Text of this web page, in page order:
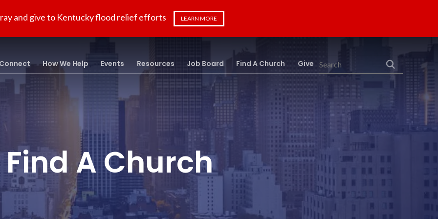
and give to Kentucky flood relief efforts LEARN MORE
Search
How We Help Events Resources Job Board Find A Church Give
Find A Church